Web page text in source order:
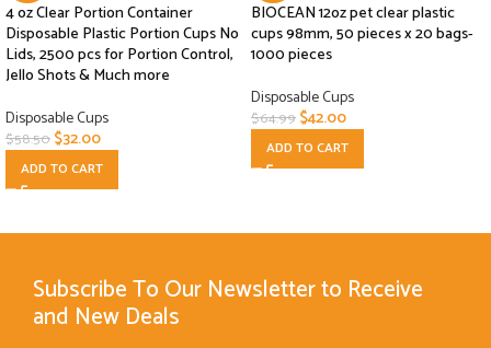
4 oz Clear Portion Container
Disposable Plastic Portion Cups No
Lids, 2500 pcs for Portion Control,
Jello Shots & Much more
Disposable Cups
$58.50$32.00
ADD TO CART
BIOCEAN 12oz pet clear plastic
cups 98mm, 50 pieces x 20 bags-
1000 pieces
Disposable Cups
$64.99$42.00
ADD TO CART
Subscribe To Our Newsletter to Receive
and New Deals